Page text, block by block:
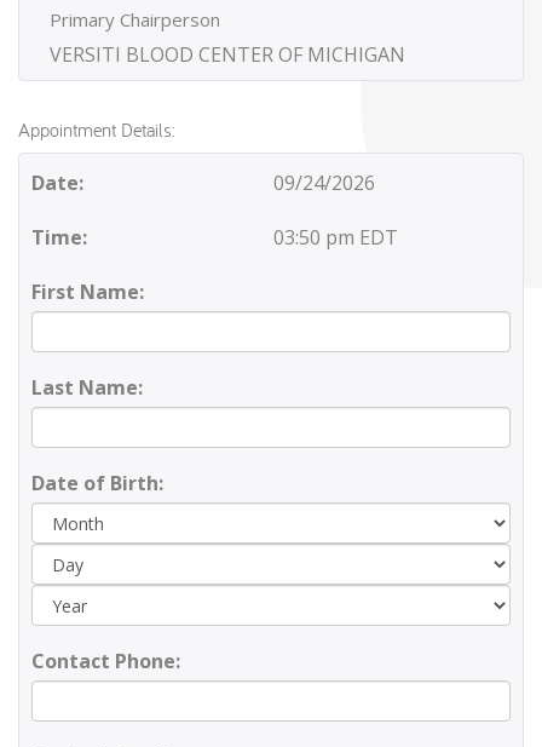
Primary Chairperson
VERSITI BLOOD CENTER OF MICHIGAN
Appointment Details:
Date: 09/24/2026
Time: 03:50 pm EDT
First Name:
Last Name:
Date of Birth:
Contact Phone: